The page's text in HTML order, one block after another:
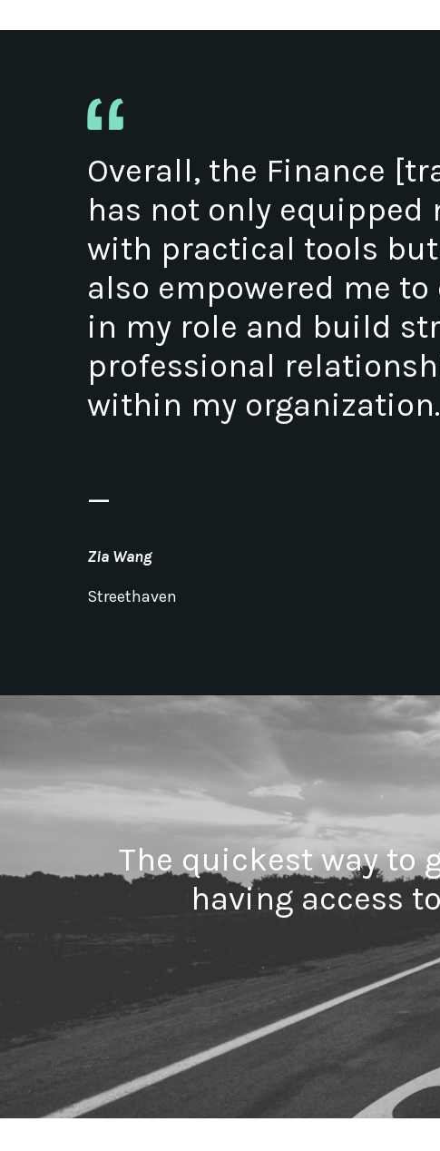
Overall, the Finance
has not only equipped
with practical tools
also empowered me to
in my role and build
professional
within my organization.
_
Zia Wang
Streethaven
The quickest way to
having access